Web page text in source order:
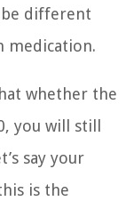
different
whether the
you will still
say your
is the